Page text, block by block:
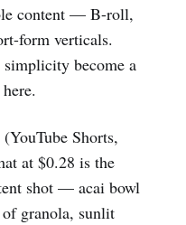
content — B-roll,
form verticals.
become a
Shorts,
at $0.28 is the
shot — acai bowl
granola, sunlit